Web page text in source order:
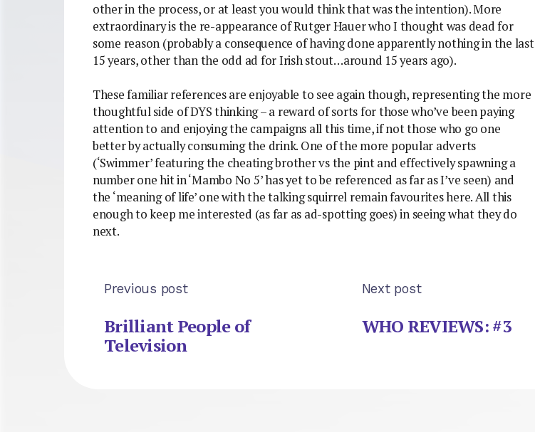
other in the process, or at least you would think that was the intention). More
extraordinary is the re-appearance of Rutger Hauer who I thought was dead for
some reason (probably a consequence of having done apparently nothing in the last
15 years, other than the odd ad for Irish stout…around 15 years ago).
These familiar references are enjoyable to see again though, representing the more
thoughtful side of DYS thinking – a reward of sorts for those who’ve been paying
attention to and enjoying the campaigns all this time, if not those who go one
better by actually consuming the drink. One of the more popular adverts
(‘Swimmer’ featuring the cheating brother vs the pint and effectively spawning a
number one hit in ‘Mambo No 5’ has yet to be referenced as far as I’ve seen) and
the ‘meaning of life’ one with the talking squirrel remain favourites here. All this
enough to keep me interested (as far as ad-spotting goes) in seeing what they do
next.
Previous post
Brilliant People of
Television
Next post
WHO REVIEWS: #3